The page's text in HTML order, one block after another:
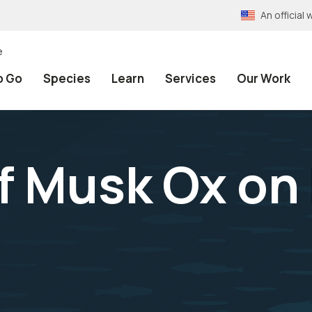
An official
Go Species Learn Services Our Work
Musk Ox